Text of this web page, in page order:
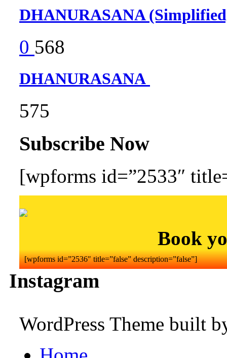
DHANURASANA
0 568
DHANURASANA
575
Subscribe Now
[wpforms id=”2533″
Book
[wpforms id=”2536″ title=”false” description=”false”]
Instagram
WordPress Theme built